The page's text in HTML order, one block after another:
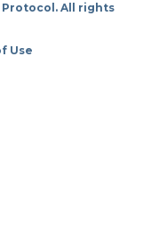
g
a
b
Protocol. All rights
Use